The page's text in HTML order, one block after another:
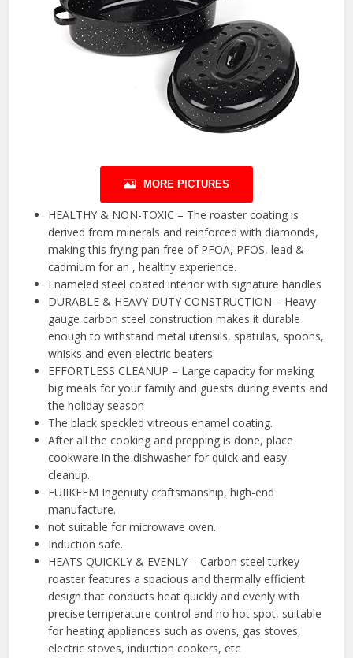
MORE PICTURES
HEALTHY & NON-TOXIC – The roaster coating is
derived from minerals and reinforced with diamonds,
making this frying pan free of PFOA, PFOS, lead &
cadmium for an , healthy experience.
Enameled steel coated interior with signature handles
DURABLE & HEAVY DUTY CONSTRUCTION – Heavy
gauge carbon steel construction makes it durable
enough to withstand metal utensils, spatulas, spoons,
whisks and even electric beaters
EFFORTLESS CLEANUP – Large capacity for making
big meals for your family and guests during events and
the holiday season
️The black speckled vitreous enamel coating.
After all the cooking and prepping is done, place
cookware in the dishwasher for quick and easy
cleanup.
️FUIIKEEM Ingenuity craftsmanship, high-end
manufacture.
not suitable for microwave oven.
Induction safe.
HEATS QUICKLY & EVENLY – Carbon steel turkey
roaster features a spacious and thermally efficient
design that conducts heat quickly and evenly with
precise temperature control and no hot spot, suitable
for heating appliances such as ovens, gas stoves,
electric stoves, induction cookers, etc